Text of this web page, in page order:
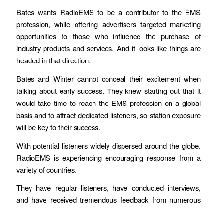
Bates wants RadioEMS to be a contributor to the EMS
profession, while offering advertisers targeted marketing
opportunities to those who influence the purchase of
industry products and services. And it looks like things are
headed in that direction.
Bates and Winter cannot conceal their excitement when
talking about early success. They knew starting out that it
would take time to reach the EMS profession on a global
basis and to attract dedicated listeners, so station exposure
will be key to their success.
With potential listeners widely dispersed around the globe,
RadioEMS is experiencing encouraging response from a
variety of countries.
They have regular listeners, have conducted interviews,
and have received tremendous feedback from numerous